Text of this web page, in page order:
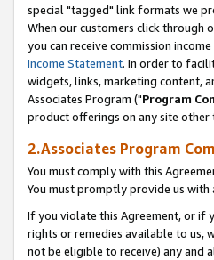
special "tagged" link formats we
When our customers click through
you can receive commission
Income Statement. In order to
widgets, links, marketing content,
Associates Program ("Program
product offerings on any site other
2.Associates Program
You must comply with this
You must promptly provide us
If you violate this Agreement, or if
rights or remedies available to us,
not be eligible to receive) any and